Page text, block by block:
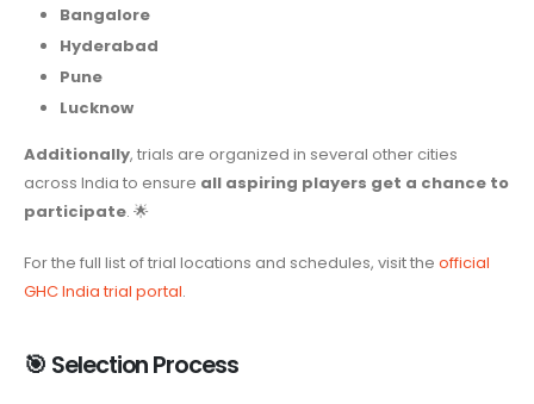
Bangalore
Hyderabad
Pune
Lucknow
Additionally, trials are organized in several other cities
across India to ensure all aspiring players get a chance to
participate. 🌟
For the full list of trial locations and schedules, visit the official
GHC India trial portal.
🎯 Selection Process